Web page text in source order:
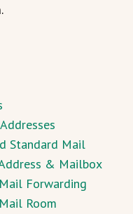
Standard Mail
& Mailbox
Forwarding
Room